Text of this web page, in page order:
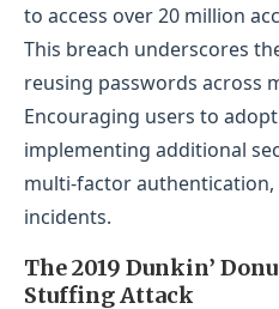
to access over 20 million
This breach underscores
reusing passwords across
Encouraging users to
implementing additional
multi-factor
incidents.
The 2019 Dunkin’
Stuffing Attack